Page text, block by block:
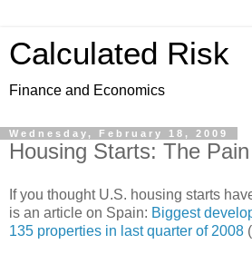
Calculated Risk
Finance and Economics
Wednesday, February 18, 2009
Housing Starts: The
If you thought U.S. housing starts
is an article on Spain: Biggest
135 properties in last quarter of 2008